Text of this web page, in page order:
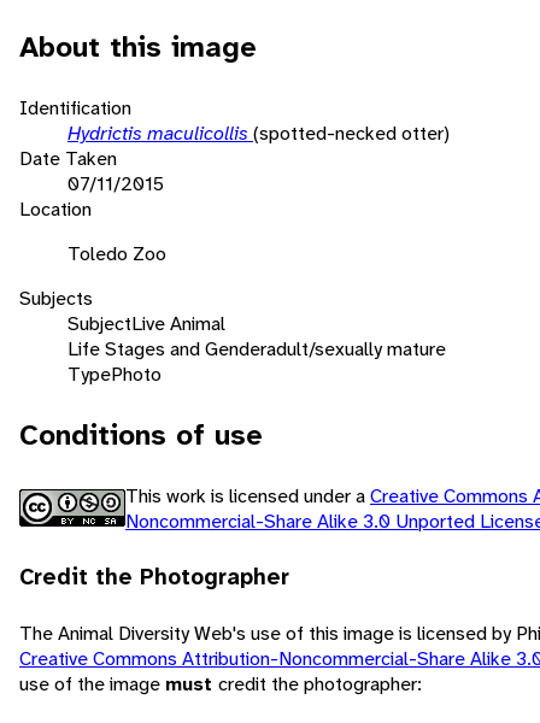
About this image
Identification
Hydrictis maculicollis (spotted-necked otter)
Date Taken
07/11/2015
Location
Toledo Zoo
Subjects
SubjectLive Animal
Life Stages and Genderadult/sexually mature
TypePhoto
Conditions of use
This work is licensed under aCreative Commons
Noncommercial-Share Alike 3.0 Unported
Credit the Photographer
The Animal Diversity Web's use of this image is licensed by
Creative Commons Attribution-Noncommercial-Share Alike
use of the image must credit the photographer: